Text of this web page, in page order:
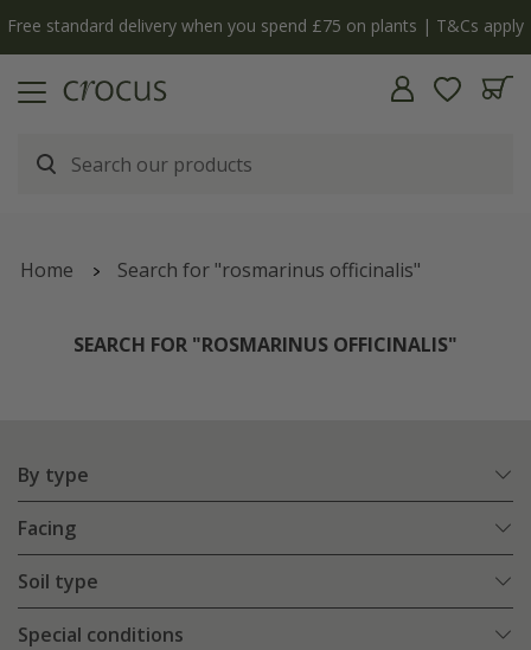
Free standard delivery when you spend £75 on plants | T&Cs apply
Home Search for "rosmarinus officinalis"
SEARCH FOR "ROSMARINUS OFFICINALIS"
By type
Facing
Soil type
Special conditions